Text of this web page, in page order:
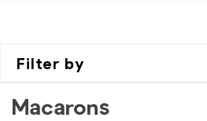
Filter by
Macarons